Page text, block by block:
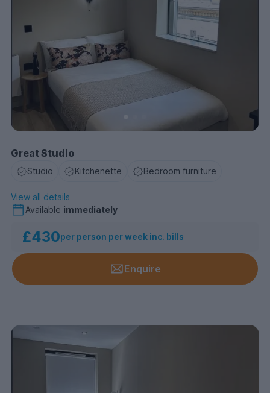
Great Studio
Studio Kitchenette Bedroom furniture
View all details
Available immediately
£430per person per week inc. bills
Enquire